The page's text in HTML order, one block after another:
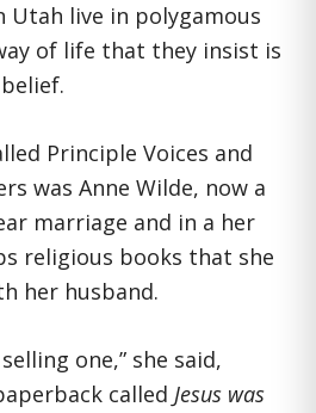
Utah live in polygamous
of life that they insist is
Principle Voices and
was Anne Wilde, now a
marriage and in a her
religious books that she
her husband.
one,” she said,
called Jesus was